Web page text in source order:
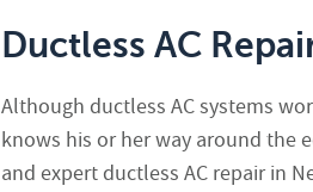
Ductless AC
Although ductless AC systems
knows his or her way around the
and expert ductless AC repair in